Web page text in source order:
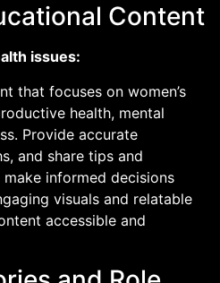
Content
issues:
that focuses on women’s
health, mental
Provide accurate
and share tips and
informed decisions
visuals and relatable
accessible and